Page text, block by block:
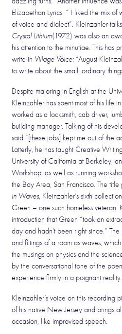
Elizabethan Lyrics: ” I liked the mix of
of voice and dialect”. Kleinzahler
Crystal Lithium(1972) was also an
his attention to the minutiae. This has
write in Village Voice: “August
to write about the small, ordinary
Despite majoring in English at the
Kleinzahler has spent most of his life
worked as a locksmith, cab driver,
building manager. Talking of his
said “[these jobs] kept me out of the
Latterly, he has taught Creative
University of California at Berkeley,
Workshop, as well as running
the Bay Area, San Francisco. The
in Waves, Kleinzahler’s sixth
Green – one such homeless veteran.
introduction that Green “took an
day and hadn’t been right since.”
and fittings of a room as waves, which
the musings on physics and the
by the conversational tone of the
experience firmly in a poignant reality.
Kleinzahler’s voice on this recording
of his native New Jersey and brings
occasion, like improvised speech.